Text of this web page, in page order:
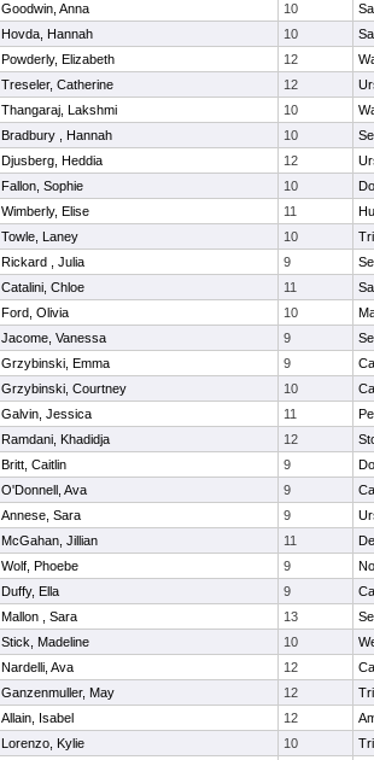
Goodwin, Anna 10
Hovda, Hannah 10
Powderly, Elizabeth 12
Treseler, Catherine 12
Thangaraj, Lakshmi 10
Bradbury , Hannah 10
Djusberg, Heddia 12
Fallon, Sophie 10
Wimberly, Elise 11
Towle, Laney 10
Rickard , Julia 9
Catalini, Chloe 11
Ford, Olivia 10
Jacome, Vanessa 9
Grzybinski, Emma 9
Grzybinski, Courtney 10
Galvin, Jessica 11
Ramdani, Khadidja 12
Britt, Caitlin 9
O'Donnell, Ava 9
Annese, Sara 9
McGahan, Jillian 11
Wolf, Phoebe 9
Duffy, Ella 9
Mallon , Sara 13
Stick, Madeline 10
Nardelli, Ava 12
Ganzenmuller, May 12
Allain, Isabel 12
Lorenzo, Kylie 10